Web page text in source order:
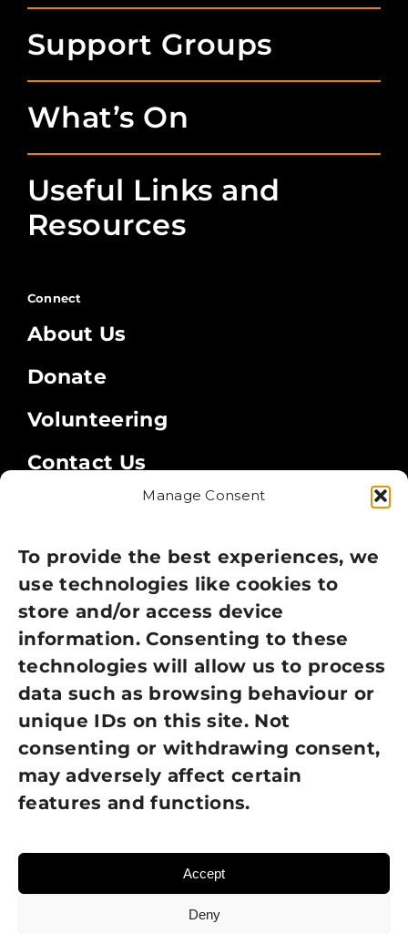
Manage Consent
To provide the best experiences, we
use technologies like cookies to
store and/or access device
information. Consenting to these
technologies will allow us to process
data such as browsing behaviour or
unique IDs on this site. Not
consenting or withdrawing consent,
may adversely affect certain
features and functions.
Accept
Deny
Support Groups
What’s On
Useful Links and
Resources
Connect
About Us
Donate
Volunteering
Contact Us
Privacy Policy
Cookie Policy
Terms of Use
GDPR Policy
NEWSLETTER SIGN UP